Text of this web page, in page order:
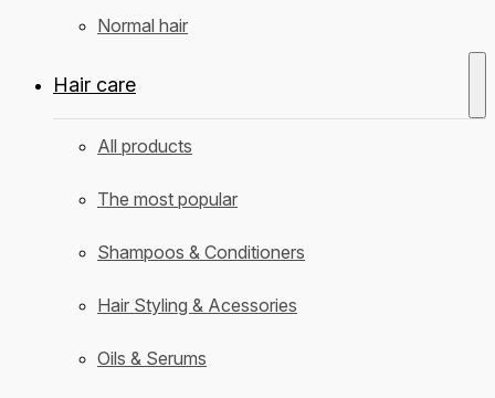
Normal hair
Hair care
All products
The most popular
Shampoos & Conditioners
Hair Styling & Acessories
Oils & Serums